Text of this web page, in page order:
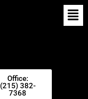
Office:
(215) 382-
7368